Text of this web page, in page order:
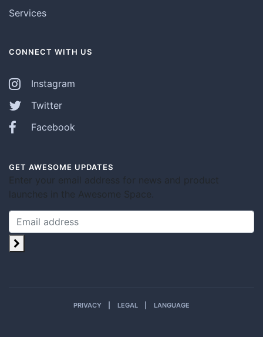
Services
CONNECT WITH US
Instagram
Twitter
Facebook
GET AWESOME UPDATES
Enter your email address for news and product
launches in the Awesome Space.
PRIVACY LEGAL LANGUAGE